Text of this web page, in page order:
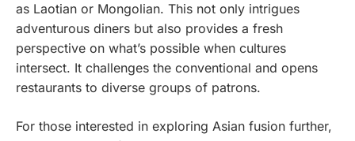
as Laotian or Mongolian. This not only intrigues
adventurous diners but also provides a fresh
perspective on what’s possible when cultures
intersect. It challenges the conventional and opens
restaurants to diverse groups of patrons.
For those interested in exploring Asian fusion further,